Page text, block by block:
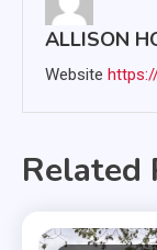
ALLISON
Website
Related